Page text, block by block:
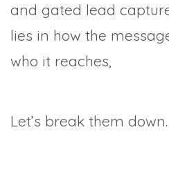
and gated lead
lies in how the
who it reaches,
Let’s break them down.